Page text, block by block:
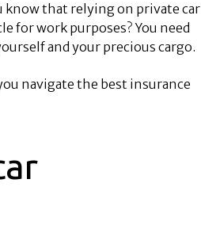
know that relying on private car
for work purposes? You need
and your precious cargo.
navigate the best insurance